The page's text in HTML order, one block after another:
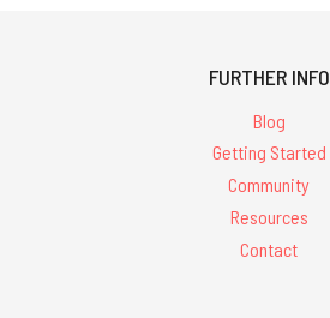
FURTHER INFO
Blog
Getting Started
Community
Resources
Contact